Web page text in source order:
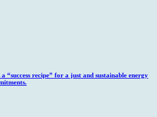
“success recipe” for a just and sustainable energy